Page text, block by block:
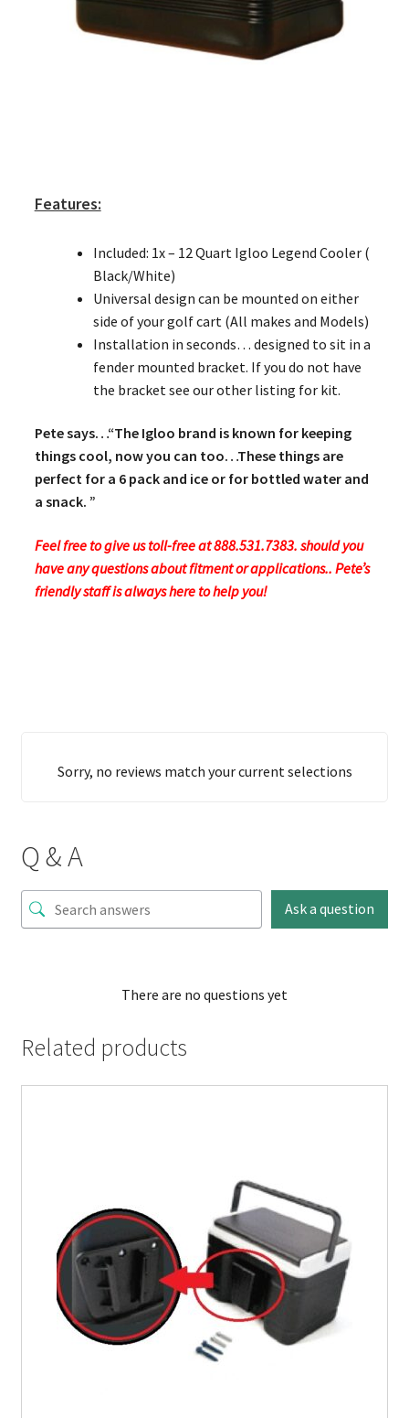
Features:
Included: 1x – 12 Quart Igloo Legend Cooler (
Black/White)
Universal design can be mounted on either
side of your golf cart (All makes and Models)
Installation in seconds… designed to sit in a
fender mounted bracket. If you do not have
the bracket see our other listing for kit.
Pete says…“The Igloo brand is known for keeping
things cool, now you can too…These things are
perfect for a 6 pack and ice or for bottled water and
a snack. ”
Feel free to give us toll-free at 888.531.7383. should you
have any questions about fitment or applications.. Pete’s
friendly staff is always here to help you!
Sorry, no reviews match your current selections
Q & A
Ask a question
There are no questions yet
Related products